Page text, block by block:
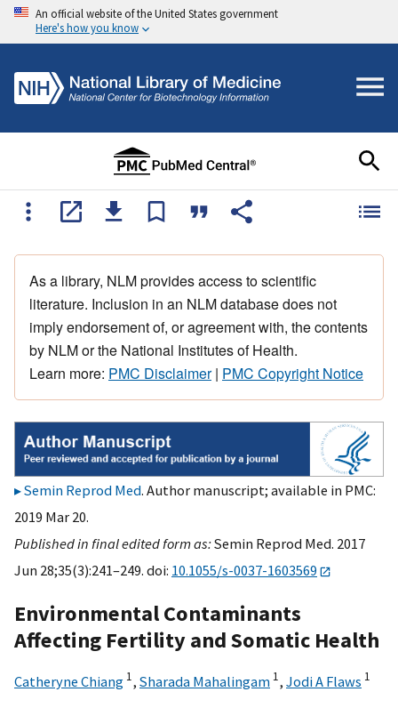
An official website of the United States government
Here's how you know
As a library, NLM provides access to scientific
literature. Inclusion in an NLM database does not
imply endorsement of, or agreement with, the contents
by NLM or the National Institutes of Health.
Learn more: PMC Disclaimer| PMC Copyright Notice
Semin Reprod Med. Author manuscript; available in PMC:
2019 Mar 20.
Published in final edited form as:Semin Reprod Med. 2017
Jun 28;35(3):241–249. doi: 10.1055/s-0037-1603569
Environmental Contaminants
Affecting Fertility and Somatic Health
Catheryne Chiang 1, Sharada Mahalingam 1, Jodi A Flaws 1